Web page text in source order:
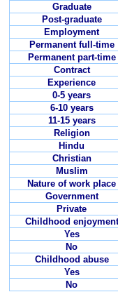
Graduate
Post-graduate
Employment
Permanent full-time
Permanent part-time
Contract
Experience
0-5 years
6-10 years
11-15 years
Religion
Hindu
Christian
Muslim
Nature of work place
Government
Private
Childhood enjoyment
Yes
No
Childhood abuse
Yes
No